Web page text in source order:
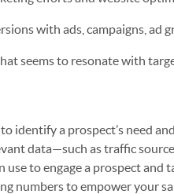
with ads, campaigns,
seems to resonate with
a prospect’s need
data—such as traffic
to engage a prospect and
numbers to empower your